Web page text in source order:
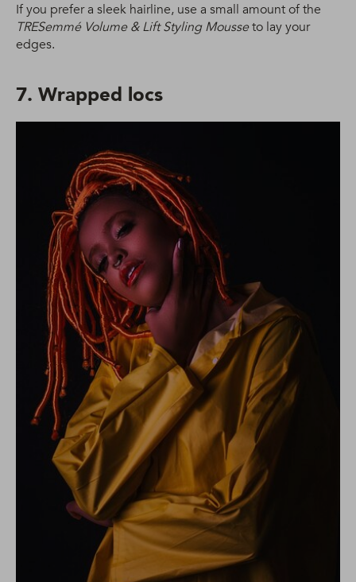
If you prefer a sleek hairline, use a small amount of the
TRESemmé Volume & Lift Styling Mousseto lay your
edges.
7. Wrapped locs